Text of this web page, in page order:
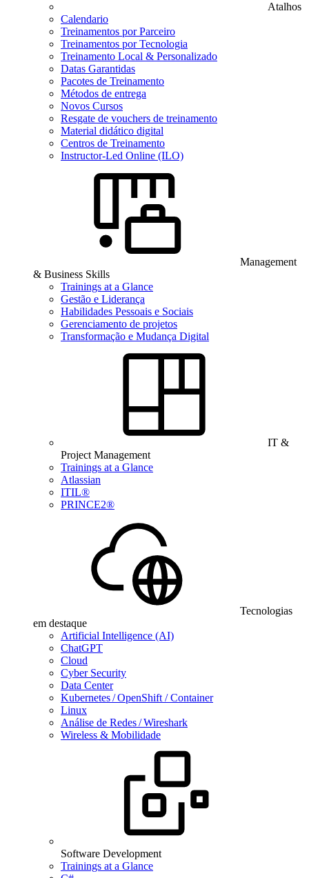
Atalhos
Calendario
Treinamentos por Parceiro
Treinamentos por Tecnologia
Treinamento Local & Personalizado
Datas Garantidas
Pacotes de Treinamento
Métodos de entrega
Novos Cursos
Resgate de vouchers de treinamento
Material didático digital
Centros de Treinamento
Instructor-Led Online (ILO)
Management
& Business Skills
Trainings at a Glance
Gestão e Liderança
Habilidades Pessoais e Sociais
Gerenciamento de projetos
Transformação e Mudança Digital
IT &
Project Management
Trainings at a Glance
Atlassian
ITIL®
PRINCE2®
Tecnologias
em destaque
Artificial Intelligence (AI)
ChatGPT
Cloud
Cyber Security
Data Center
Kubernetes / OpenShift / Container
Linux
Análise de Redes / Wireshark
Wireless & Mobilidade
Software Development
Trainings at a Glance